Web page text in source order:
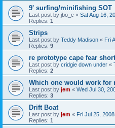
9' surfing/minifishing SOT
Last post by jbo_c « Sat Aug 16,
Replies: 1
Strips
Last post by Teddy Madison « Fri
Replies: 9
re prototype cape fear
Last post by cridgie down under «
Replies: 2
Which one would work for
Last post by jem « Wed Jul 30,
Replies: 3
Drift Boat
Last post by jem « Fri Jul 25,
Replies: 1